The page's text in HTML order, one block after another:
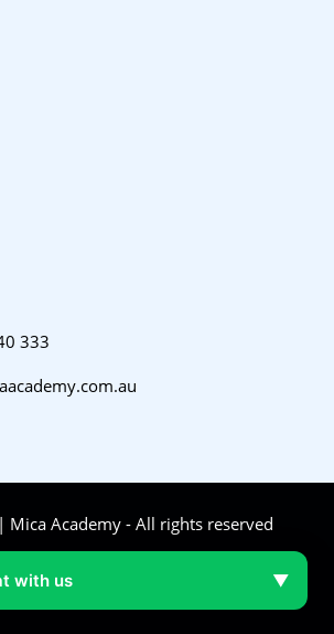
333
Academy - All rights reserved
Purchase
with us ▼